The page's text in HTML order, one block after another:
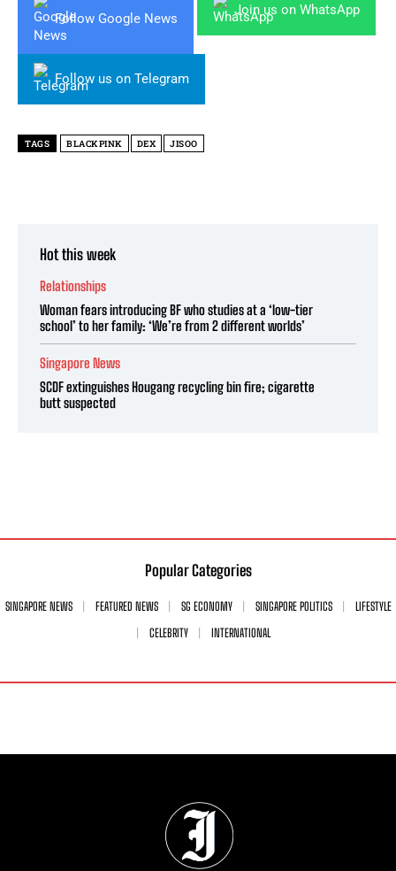
Follow Google News
Join us on WhatsApp
Follow us on Telegram
TAGS BLACKPINK DEX JISOO
Hot this week
Relationships
Woman fears introducing BF who studies at a ‘low-tier
school’ to her family: ‘We’re from 2 different worlds’
Singapore News
SCDF extinguishes Hougang recycling bin fire; cigarette
butt suspected
Popular Categories
SINGAPORE NEWS FEATURED NEWS SG ECONOMY SINGAPORE POLITICS
LIFESTYLE
CELEBRITY
INTERNATIONAL